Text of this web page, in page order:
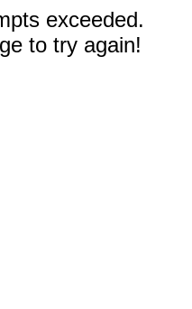
exceeded.
to try again!